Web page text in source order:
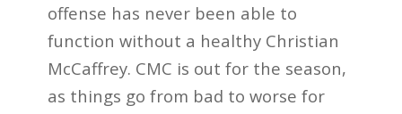
offense has never been able to
function without a healthy Christian
McCaffrey. CMC is out for the season,
as things go from bad to worse for